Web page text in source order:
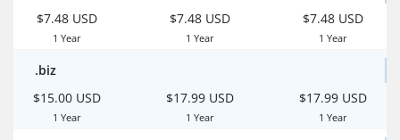
$7.48 USD
1 Year
$7.48 USD
1 Year
$7.48 USD
1 Year
.biz
$15.00 USD
1 Year
$17.99 USD
1 Year
$17.99 USD
1 Year